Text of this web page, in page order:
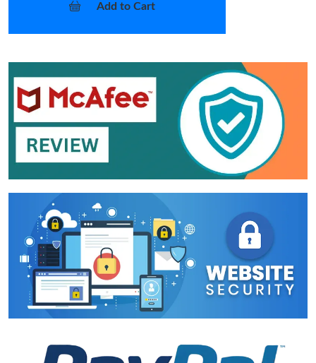
Add to Cart